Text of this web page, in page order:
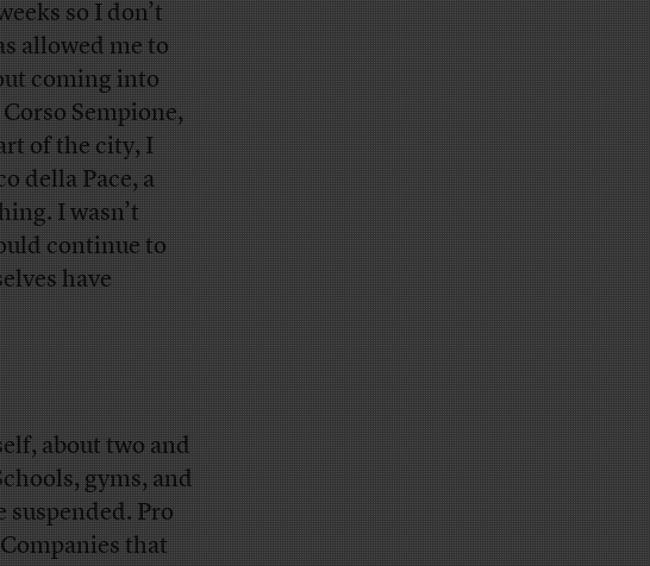
so I don’t
allowed me to
coming into
Sempione,
of the city, I
della Pace, a
I wasn’t
continue to
have
about two and
gyms, and
suspended. Pro
that